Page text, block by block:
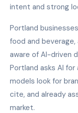
intent and strong
Portland
food and
aware of AI-driven
Portland asks AI
models look for
cite, and already
market.